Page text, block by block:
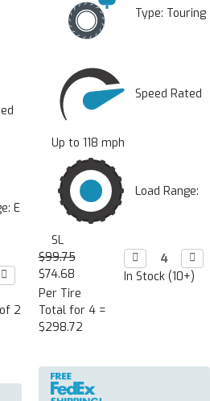
E
Increase

2
Type: Touring
Speed Rated
Up to 118 mph
Load Range:
SL
$99.75
$74.68
Per Tire
Total for 4 =
$298.72
Decrease
Quantity:


In Stock (10+)